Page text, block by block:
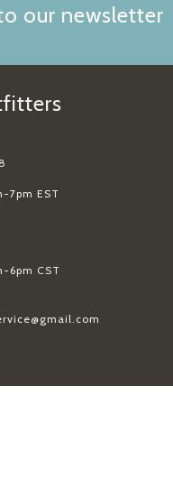
our newsletter
7pm EST
6pm CST